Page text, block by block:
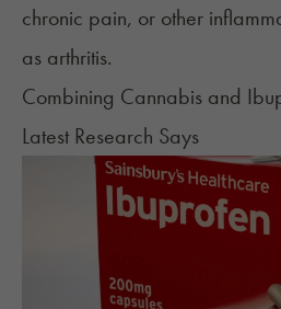
chronic pain, or other
as arthritis.
Combining Cannabis and
Latest Research Says